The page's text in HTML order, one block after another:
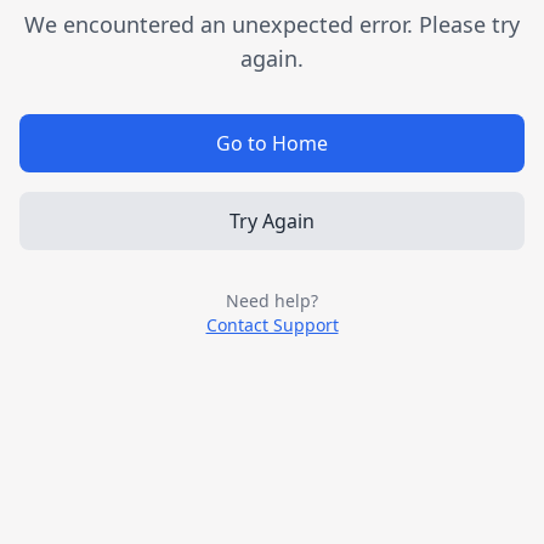
We encountered an unexpected error. Please try
again.
Go to Home
Try Again
Need help?
Contact Support